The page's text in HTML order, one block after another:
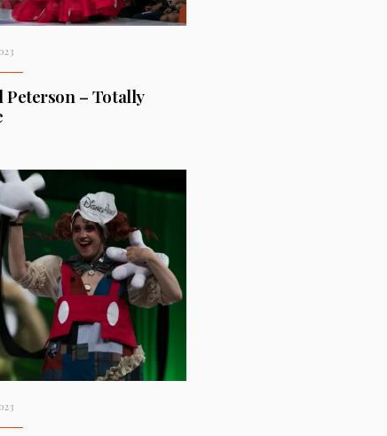
Peterson – Totally